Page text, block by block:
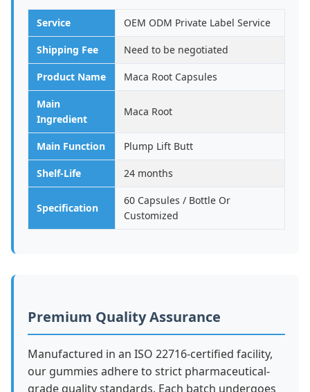
Service OEM ODM Private Label Service
Shipping Fee Need to be negotiated
Product Name Maca Root Capsules
Main
Ingredient
Maca Root
Main Function Plump Lift Butt
Shelf-Life 24 months
Specification
60 Capsules / Bottle Or
Customized
Premium Quality Assurance
Manufactured in an ISO 22716-certified facility,
our gummies adhere to strict pharmaceutical-
grade quality standards. Each batch undergoes